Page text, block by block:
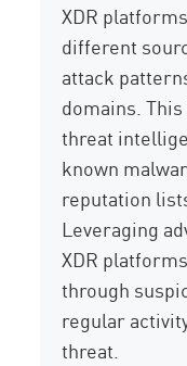
XDR
different
attack
domains.
threat
known
reputation
Leveraging
XDR
through
regular
threat.